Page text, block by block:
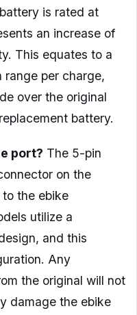
is rated at
an increase of
This equates to a
range per charge,
over the original
battery.
port? The 5-pin
on the
the ebike
utilize a
and this
Any
the original will not
damage the ebike